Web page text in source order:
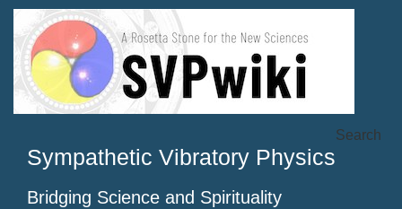
Sympathetic Vibratory Physics
Bridging Science and Spirituality
Search